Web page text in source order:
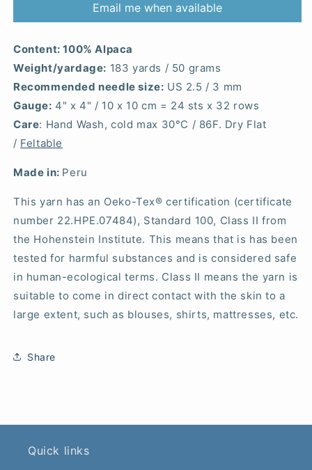
Email me when available
Content: 100% Alpaca
Weight/yardage: 183 yards / 50 grams
Recommended needle size: US 2.5 / 3 mm
Gauge: 4" x 4" / 10 x 10 cm = 24 sts x 32 rows
Care: Hand Wash, cold max 30°C / 86F. Dry Flat
/ Feltable
Made in: Peru
This yarn has an Oeko-Tex® certification (certificate
number 22.HPE.07484), Standard 100, Class II from
the Hohenstein Institute. This means that is has been
tested for harmful substances and is considered safe
in human-ecological terms. Class II means the yarn is
suitable to come in direct contact with the skin to a
large extent, such as blouses, shirts, mattresses, etc.
Share
Quick links